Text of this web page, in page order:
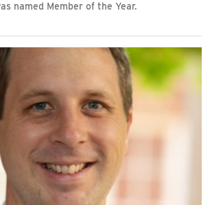
named Member of the Year.